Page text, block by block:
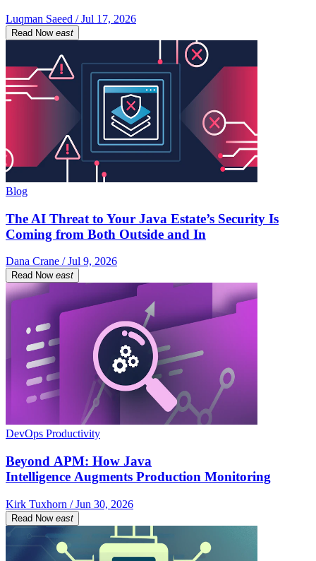
Luqman Saeed / Jul 17, 2026
Read Now east
Blog
The AI Threat to Your Java Estate’s Security Is
Coming from Both Outside and In
Dana Crane / Jul 9, 2026
Read Now east
DevOps Productivity
Beyond APM: How Java
Intelligence Augments Production Monitoring
Kirk Tuxhorn / Jun 30, 2026
Read Now east